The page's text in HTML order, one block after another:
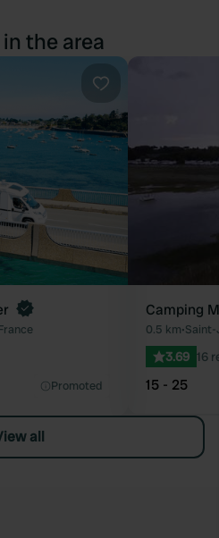
the area
Promoted
Camping
0.5 km•
3.69 16
15 - 25
all